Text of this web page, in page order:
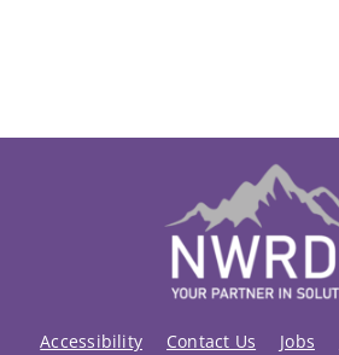
Accessibility Contact Us Jobs